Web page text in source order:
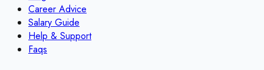
Career Advice
Salary Guide
Help & Support
Faqs